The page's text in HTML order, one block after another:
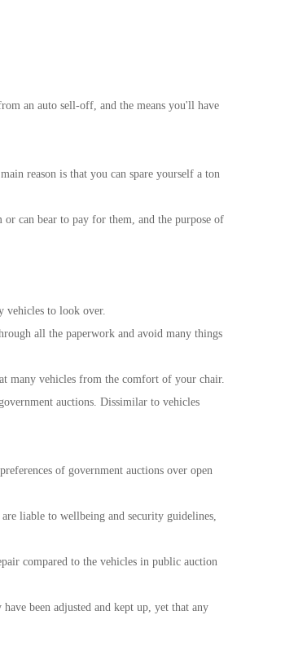
an auto sell-off, and the means you'll have
reason is that you can spare yourself a ton
can bear to pay for them, and the purpose of
vehicles to look over.
all the paperwork and avoid many things
many vehicles from the comfort of your chair.
auctions. Dissimilar to vehicles
of government auctions over open
liable to wellbeing and security guidelines,
compared to the vehicles in public auction
been adjusted and kept up, yet that any